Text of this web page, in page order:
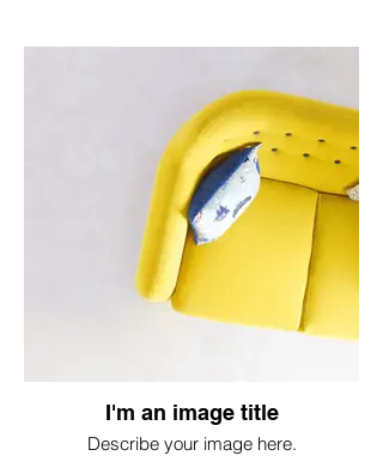
I'm an image title
Describe your image here.